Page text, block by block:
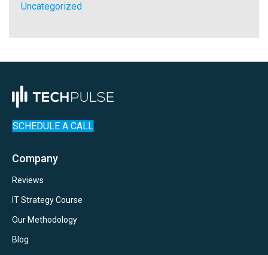
Uncategorized
SCHEDULE A CALL
Company
Reviews
IT Strategy Course
Our Methodology
Blog